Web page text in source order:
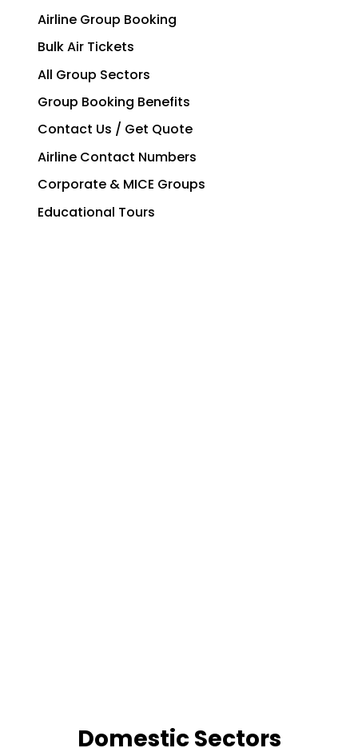
Airline Group Booking
Bulk Air Tickets
All Group Sectors
Group Booking Benefits
Contact Us / Get Quote
Airline Contact Numbers
Corporate & MICE Groups
Educational Tours
Domestic Sectors